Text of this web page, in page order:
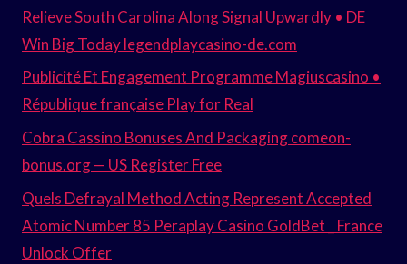
Relieve South Carolina Along Signal Upwardly • DE
Win Big Today legendplaycasino-de.com
Publicité Et Engagement Programme Magiuscasino •
République française Play for Real
Cobra Cassino Bonuses And Packaging comeon-
bonus.org — US Register Free
Quels Defrayal Method Acting Represent Accepted
Atomic Number 85 Peraplay Casino GoldBet _ France
Unlock Offer